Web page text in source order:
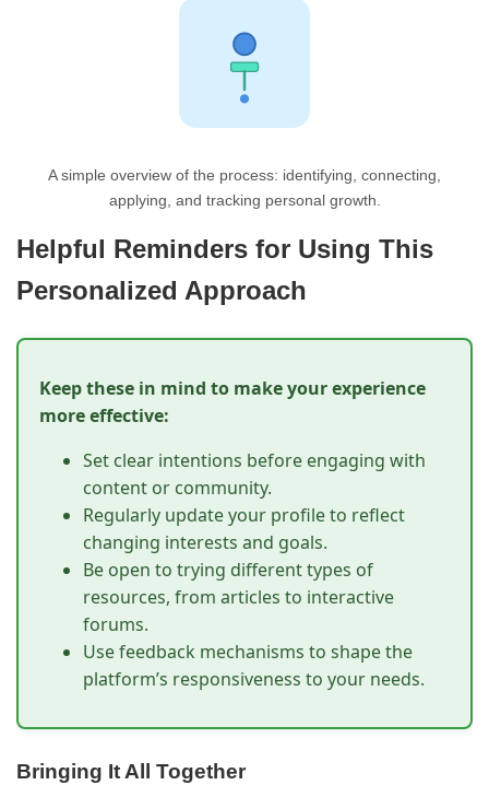
A simple overview of the process: identifying, connecting,
applying, and tracking personal growth.
Helpful Reminders for Using This
Personalized Approach
Keep these in mind to make your experience
more effective:
Set clear intentions before engaging with
content or community.
Regularly update your profile to reflect
changing interests and goals.
Be open to trying different types of
resources, from articles to interactive
forums.
Use feedback mechanisms to shape the
platform’s responsiveness to your needs.
Bringing It All Together